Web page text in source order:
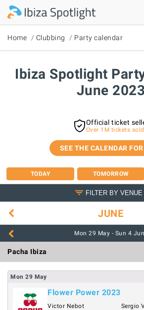
Skip to main content
Home Clubbing Party calendar
Ibiza Spotlight
June 2023
Official ticket
Over 1M tickets sold
SEE THE CALENDAR
TODAY TOMORROW
FILTER BY VENUE
JUNE
Pacha Ibiza
Mon 29 May
Flower Power 2023
Victor Nebot Sergio